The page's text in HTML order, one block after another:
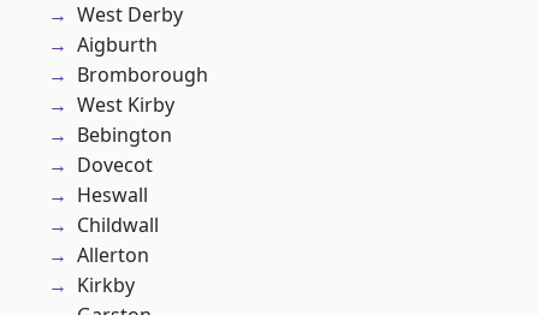
West Derby
Aigburth
Bromborough
West Kirby
Bebington
Dovecot
Heswall
Childwall
Allerton
Kirkby